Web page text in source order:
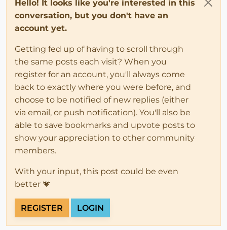
Hello! It looks like you're interested in this
conversation, but you don't have an
account yet.
Getting fed up of having to scroll through
the same posts each visit? When you
register for an account, you'll always come
back to exactly where you were before, and
choose to be notified of new replies (either
via email, or push notification). You'll also be
able to save bookmarks and upvote posts to
show your appreciation to other community
members.
With your input, this post could be even
better 💗
REGISTER LOGIN